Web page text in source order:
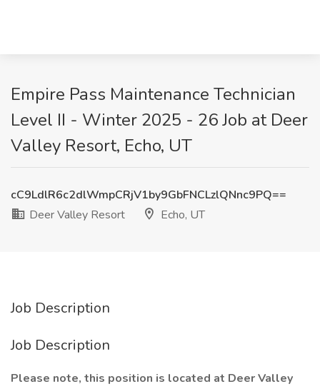
Empire Pass Maintenance Technician
Level II - Winter 2025 - 26 Job at Deer
Valley Resort, Echo, UT
cC9LdlR6c2dlWmpCRjV1by9GbFNCLzlQNnc9PQ==
Deer Valley Resort
Echo, UT
Job Description
Job Description
Please note, this position is located at Deer Valley